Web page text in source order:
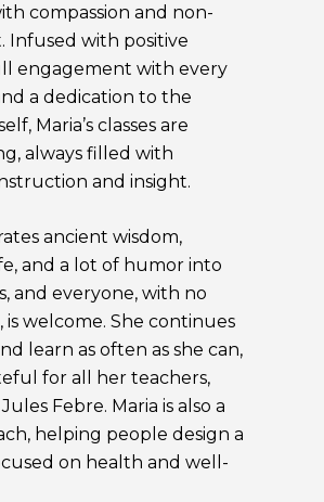
compassion and non-
Infused with positive
engagement with every
a dedication to the
Maria’s classes are
always filled with
and insight.
ancient wisdom,
and a lot of humor into
and everyone, with no
is welcome. She continues
learn as often as she can,
for all her teachers,
Febre. Maria is also a
helping people design a
on health and well-